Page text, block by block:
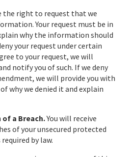
the right to request that we
Your request must be in
why the information should
your request under certain
to your request, we will
notify you of such. If we deny
we will provide you with
why we denied it and explain
a Breach.You will receive
of your unsecured protected
by law.